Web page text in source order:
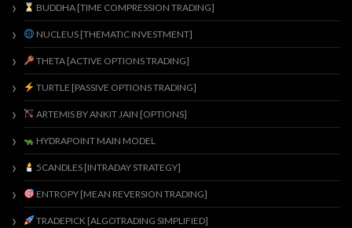
BUDDHA [TIME COMPRESSION TRADING]
NUCLEUS [THEMATIC INVESTMENT]
THETA [ACTIVE OPTIONS TRADING]
TURTLE [PASSIVE OPTIONS TRADING]
ARTEMIS BY ANKIT JAIN [OPTIONS]
HYDRAPOINT MAIN MODEL
5CANDLES [INTRADAY STRATEGY]
ENTROPY [MEAN REVERSION TRADING]
TRADEPICK [ALGOTRADING SIMPLIFIED]